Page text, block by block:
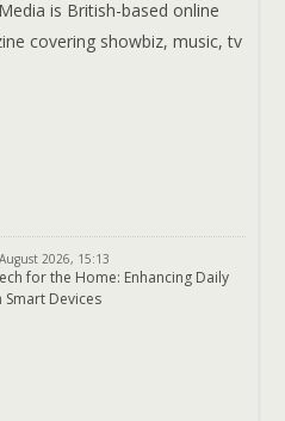
is British-based online
covering showbiz, music, tv
2026, 15:13
for the Home: Enhancing Daily
Smart Devices